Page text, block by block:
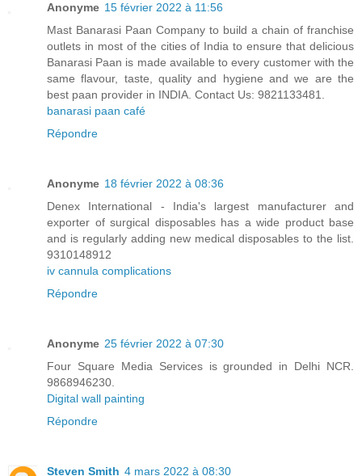
Anonyme 15 février 2022 à 11:56
Mast Banarasi Paan Company to build a chain of franchise
outlets in most of the cities of India to ensure that delicious
Banarasi Paan is made available to every customer with the
same flavour, taste, quality and hygiene and we are the
best paan provider in INDIA. Contact Us: 9821133481.
banarasi paan café
Répondre
Anonyme 18 février 2022 à 08:36
Denex International - India's largest manufacturer and
exporter of surgical disposables has a wide product base
and is regularly adding new medical disposables to the list.
9310148912
iv cannula complications
Répondre
Anonyme 25 février 2022 à 07:30
Four Square Media Services is grounded in Delhi NCR.
9868946230.
Digital wall painting
Répondre
Steven Smith 4 mars 2022 à 08:30